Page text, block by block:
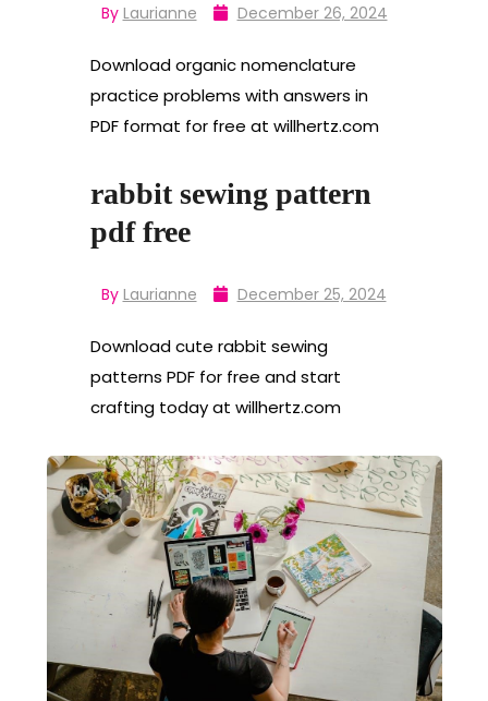
By Laurianne December 26, 2024
Download organic nomenclature
practice problems with answers in
PDF format for free at willhertz.com
rabbit sewing pattern
pdf free
By Laurianne December 25, 2024
Download cute rabbit sewing
patterns PDF for free and start
crafting today at willhertz.com